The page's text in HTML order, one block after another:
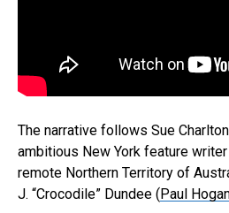
The narrative follows Sue
ambitious New York feature
remote Northern Territory of
J. “Crocodile” Dundee ( Paul